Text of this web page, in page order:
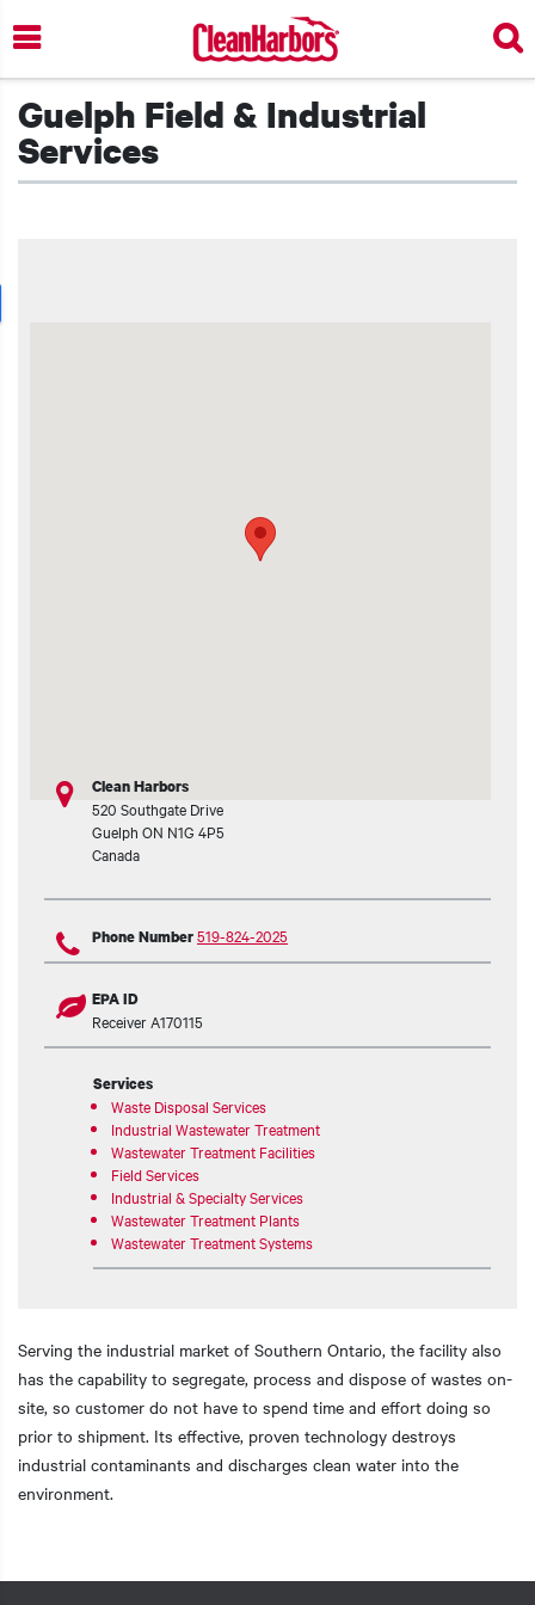
Skip
to
main
content
Guelph Field & Industrial
Services
Clean Harbors
520 Southgate Drive
Guelph ON N1G 4P5
Canada
Phone Number519-824-2025
EPA ID
Receiver A170115
Services
Waste Disposal Services
Industrial Wastewater Treatment
Wastewater Treatment Facilities
Field Services
Industrial & Specialty Services
Wastewater Treatment Plants
Wastewater Treatment Systems
Serving the industrial market of Southern Ontario, the facility also
has the capability to segregate, process and dispose of wastes on-
site, so customer do not have to spend time and effort doing so
prior to shipment. Its effective, proven technology destroys
industrial contaminants and discharges clean water into the
environment.